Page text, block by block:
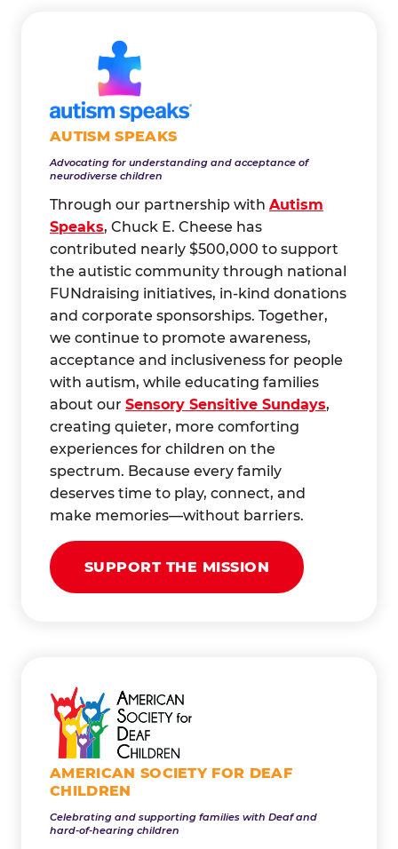
AUTISM SPEAKS
Advocating for understanding and acceptance of
neurodiverse children
Through our partnership with Autism
Speaks, Chuck E. Cheese has
contributed nearly $500,000 to support
the autistic community through national
FUNdraising initiatives, in-kind donations
and corporate sponsorships. Together,
we continue to promote awareness,
acceptance and inclusiveness for people
with autism, while educating families
about our Sensory Sensitive Sundays,
creating quieter, more comforting
experiences for children on the
spectrum. Because every family
deserves time to play, connect, and
make memories—without barriers.
SUPPORT THE MISSION
AMERICAN SOCIETY FOR DEAF
CHILDREN
Celebrating and supporting families with Deaf and
hard-of-hearing children